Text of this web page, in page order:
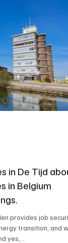
in De Tijd
in Belgium
provides job
transition, and
yes,...